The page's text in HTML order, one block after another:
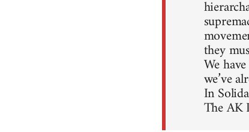
they
We
we’ve
In
The AK